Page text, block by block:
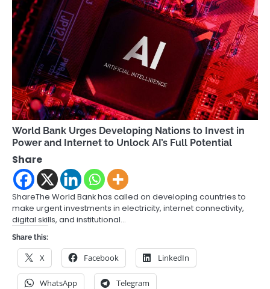
World Bank Urges Developing Nations to Invest in
Power and Internet to Unlock AI’s Full Potential
Share
ShareThe World Bank has called on developing countries to
make urgent investments in electricity, internet connectivity,
digital skills, and institutional…
Share this:
X Facebook LinkedIn
WhatsApp Telegram